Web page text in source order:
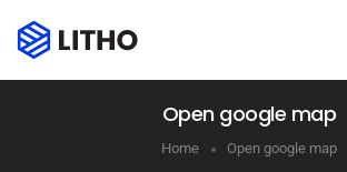
Open google map
Home Open google map